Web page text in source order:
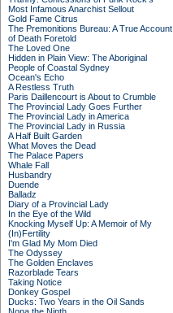
Most Infamous Anarchist Sellout
Gold Fame Citrus
The Premonitions Bureau: A True Account
of Death Foretold
The Loved One
Hidden in Plain View: The Aboriginal
People of Coastal Sydney
Ocean's Echo
A Restless Truth
Paris Daillencourt is About to Crumble
The Provincial Lady Goes Further
The Provincial Lady in America
The Provincial Lady in Russia
A Half Built Garden
What Moves the Dead
The Palace Papers
Whale Fall
Husbandry
Duende
Balladz
Diary of a Provincial Lady
In the Eye of the Wild
Knocking Myself Up: A Memoir of My
(In)Fertility
I'm Glad My Mom Died
The Odyssey
The Golden Enclaves
Razorblade Tears
Taking Notice
Donkey Gospel
Ducks: Two Years in the Oil Sands